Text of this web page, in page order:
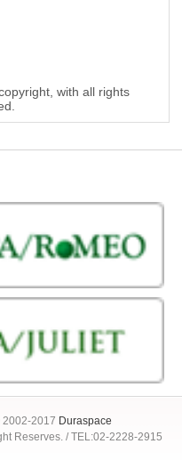
with all rights
2017 Duraspace
Reserves. / TEL:02-2228-2915